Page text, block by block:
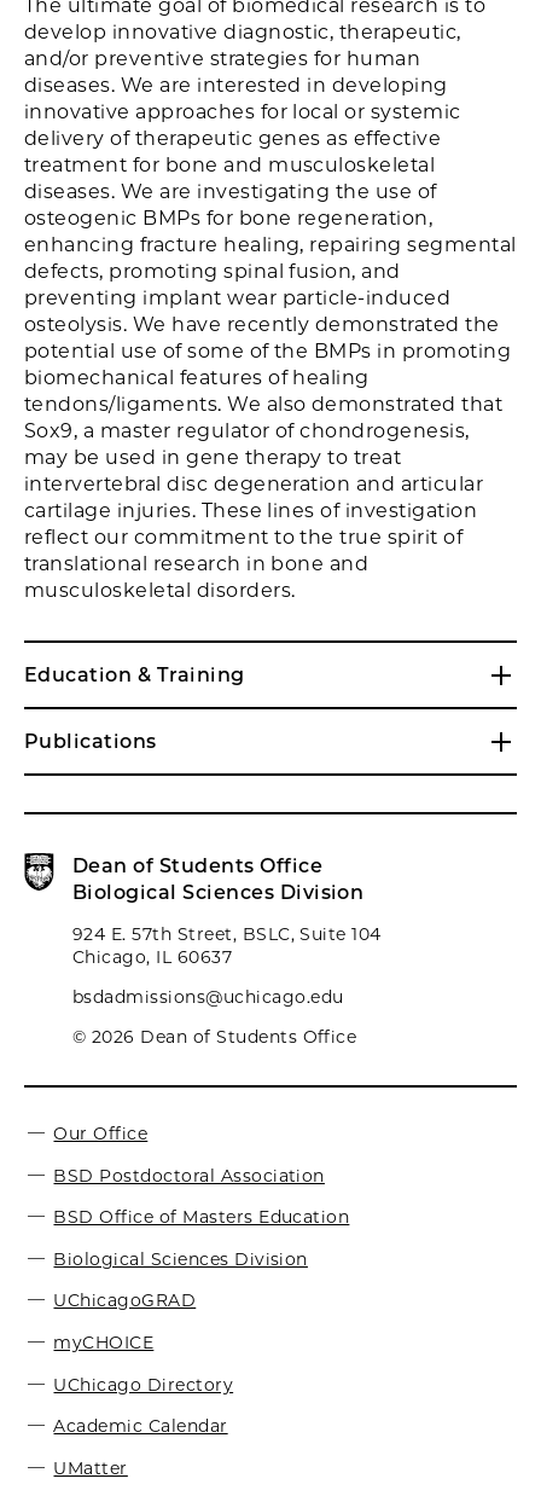
The ultimate goal of biomedical research is to
develop innovative diagnostic, therapeutic,
and/or preventive strategies for human
diseases. We are interested in developing
innovative approaches for local or systemic
delivery of therapeutic genes as effective
treatment for bone and musculoskeletal
diseases. We are investigating the use of
osteogenic BMPs for bone regeneration,
enhancing fracture healing, repairing segmental
defects, promoting spinal fusion, and
preventing implant wear particle-induced
osteolysis. We have recently demonstrated the
potential use of some of the BMPs in promoting
biomechanical features of healing
tendons/ligaments. We also demonstrated that
Sox9, a master regulator of chondrogenesis,
may be used in gene therapy to treat
intervertebral disc degeneration and articular
cartilage injuries. These lines of investigation
reflect our commitment to the true spirit of
translational research in bone and
musculoskeletal disorders.
Education & Training
Publications
Dean of Students Office
Biological Sciences Division
924 E. 57th Street, BSLC, Suite 104
Chicago, IL 60637
bsdadmissions@uchicago.edu
© 2026 Dean of Students Office
Our Office
BSD Postdoctoral Association
BSD Office of Masters Education
Biological Sciences Division
UChicagoGRAD
myCHOICE
UChicago Directory
Academic Calendar
UMatter